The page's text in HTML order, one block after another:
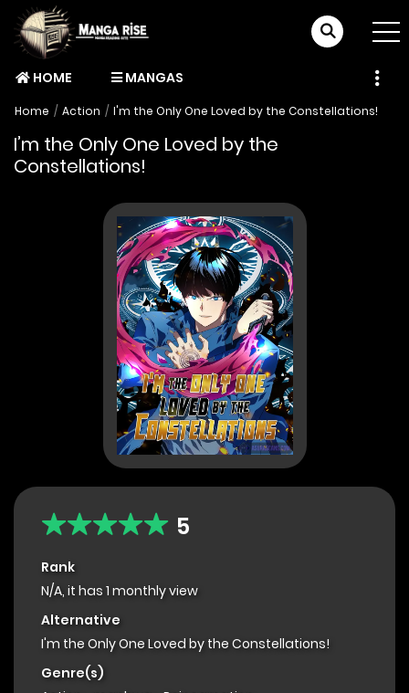
HOME MANGAS
Home Action I'm the Only One Loved by the Constellations!
I’m the Only One Loved by the
Constellations!
5
Rank
N/A, it has 1 monthly view
Alternative
I'm the Only One Loved by the Constellations!
Genre(s)